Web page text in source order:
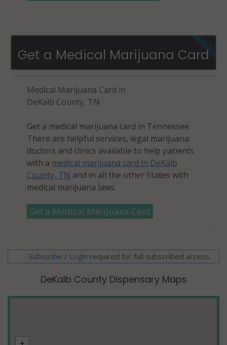
Get a Medical Marijuana Card
Medical Marijuana Card in
DeKalb County, TN
Get a medical marijuana card in Tennessee.
There are helpful services, legal marijuana
doctors and clinics available to help patients
with a medical marijuana card in DeKalb
County, TN and in all the other States with
medical marijuana laws.
Get a Medical Marijuana Card
Subscribe / Login required for full subscribed access.
DeKalb County Dispensary Maps